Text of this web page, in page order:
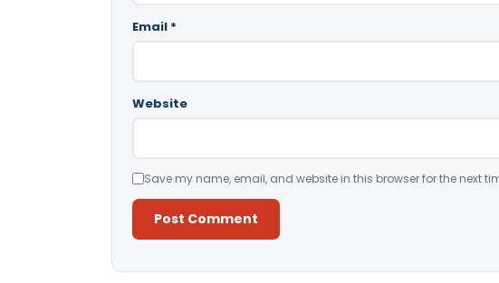
Email *
Website
Save my name, email, and website in this browser for the next